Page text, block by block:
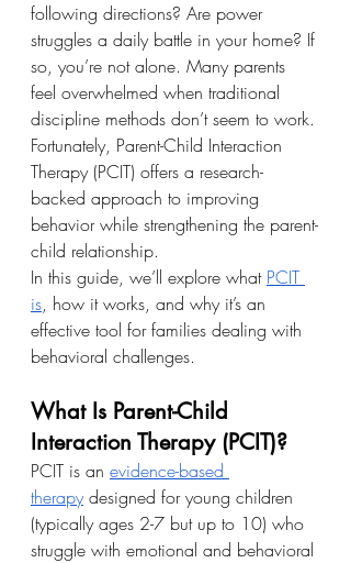
following directions? Are power
struggles a daily battle in your home? If
so, you’re not alone. Many parents
feel overwhelmed when traditional
discipline methods don’t seem to work.
Fortunately, Parent-Child Interaction
Therapy (PCIT) offers a research-
backed approach to improving
behavior while strengthening the parent-
child relationship.
In this guide, we’ll explore what PCIT
is, how it works, and why it’s an
effective tool for families dealing with
behavioral challenges.
What Is Parent-Child
Interaction Therapy (PCIT)?
PCIT is an evidence-based
therapy designed for young children
(typically ages 2-7 but up to 10) who
struggle with emotional and behavioral